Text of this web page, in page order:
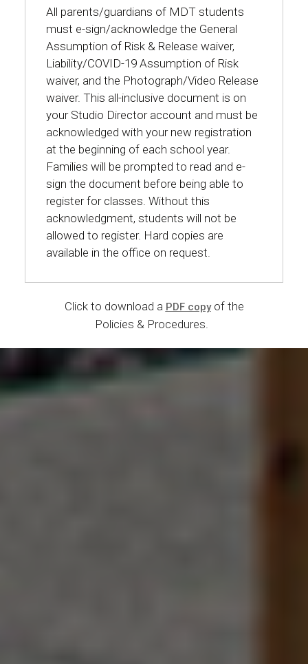
All parents/guardians of MDT students
must e-sign/acknowledge the General
Assumption of Risk & Release waiver,
Liability/COVID-19 Assumption of Risk
waiver, and the Photograph/Video Release
waiver. This all-inclusive document is on
your Studio Director account and must be
acknowledged with your new registration
at the beginning of each school year.
Families will be prompted to read and e-
sign the document before being able to
register for classes. Without this
acknowledgment, students will not be
allowed to register. Hard copies are
available in the office on request.
Click to download a PDF copyof the
Policies & Procedures.